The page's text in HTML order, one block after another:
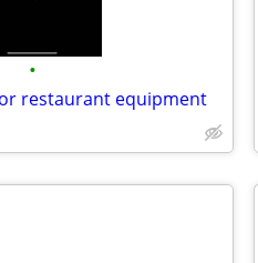
•
restaurant equipment